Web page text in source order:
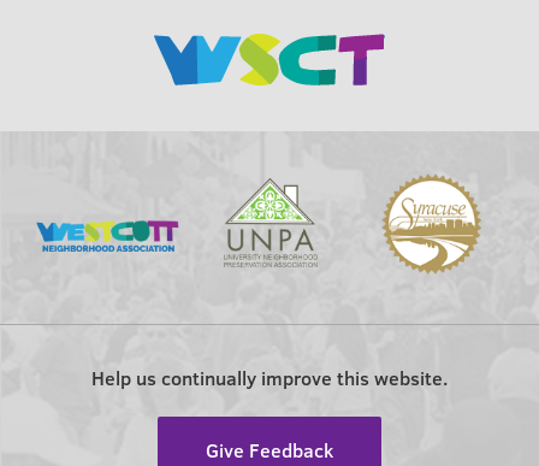
Help us continually improve this website.
Give Feedback